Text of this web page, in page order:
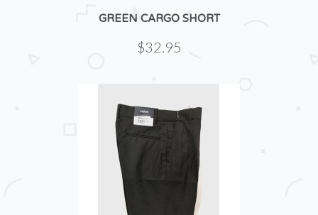
GREEN CARGO SHORT
$32.95